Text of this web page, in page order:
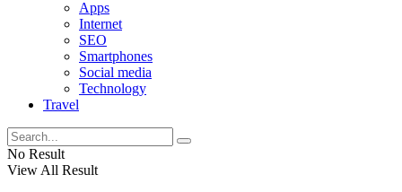
Apps
Internet
SEO
Smartphones
Social media
Technology
Travel
No Result
View All Result